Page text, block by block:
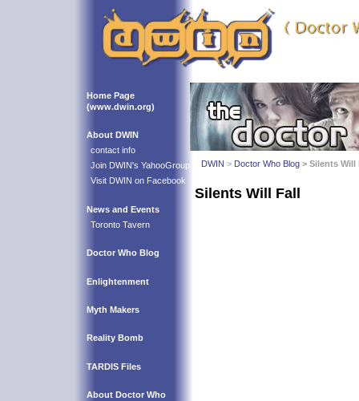
Home Page
(www.dwin.org)
About DWIN
contact info
Join DWIN's YahooGroup
Visit DWIN on Facebook
News and Events
Toronto Tavern
Doctor Who Blog
Enlightenment
Myth Makers
Reality Bomb
TARDIS Files
About Doctor Who
DWIN > Doctor Who Blog > Silents Will
Silents Will Fall